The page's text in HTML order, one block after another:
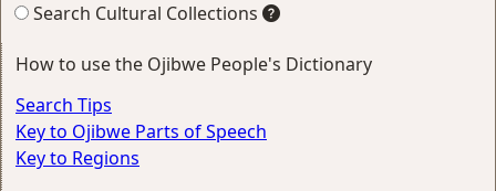
Search Cultural Collections
How to use the Ojibwe People's Dictionary
Search Tips
Key to Ojibwe Parts of Speech
Key to Regions